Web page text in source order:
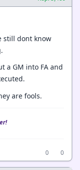
still dont know
a GM into FA and
are fools.
0
0